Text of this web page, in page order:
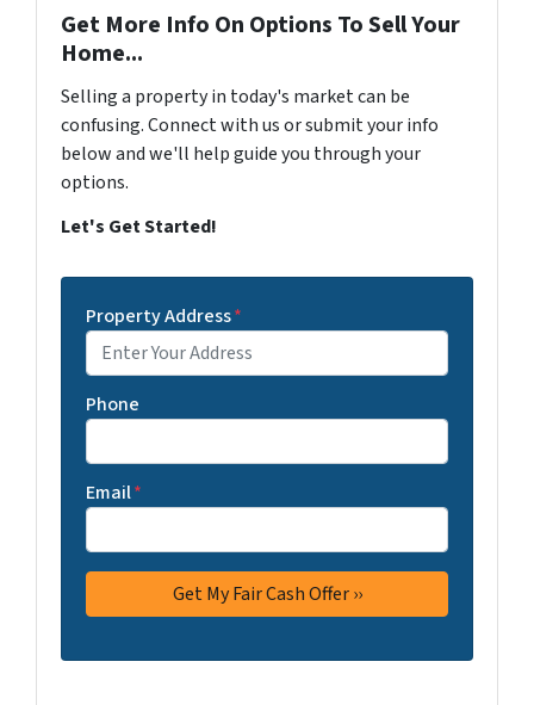
Get More Info On Options To Sell Your
Home...
Selling a property in today's market can be
confusing. Connect with us or submit your info
below and we'll help guide you through your
options.
Let's Get Started!
Property Address*
Phone
Email*